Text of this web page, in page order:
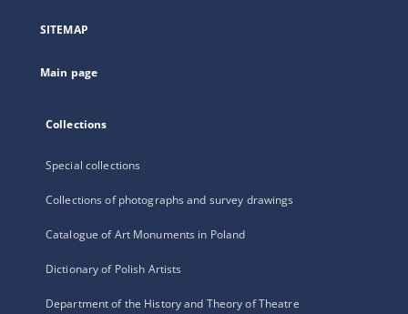
new
SITEMAP
Main page
Collections
Special collections
Collections of photographs and survey drawings
Catalogue of Art Monuments in Poland
Dictionary of Polish Artists
Department of the History and Theory of Theatre